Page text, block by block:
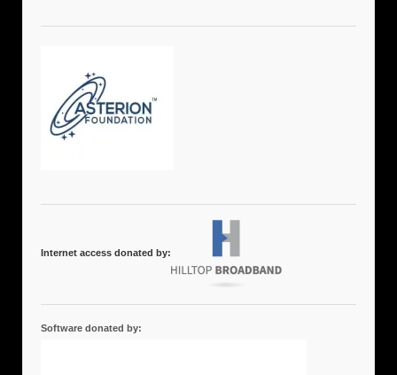
Internet access donated by:
Software donated by: